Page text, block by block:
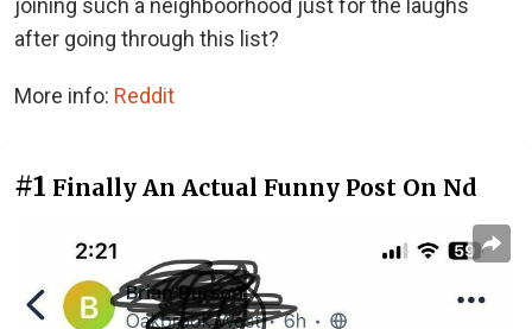
joining such a neighboorhood just for the laughs
after going through this list?
More info: Reddit
#1 Finally An Actual Funny Post On Nd